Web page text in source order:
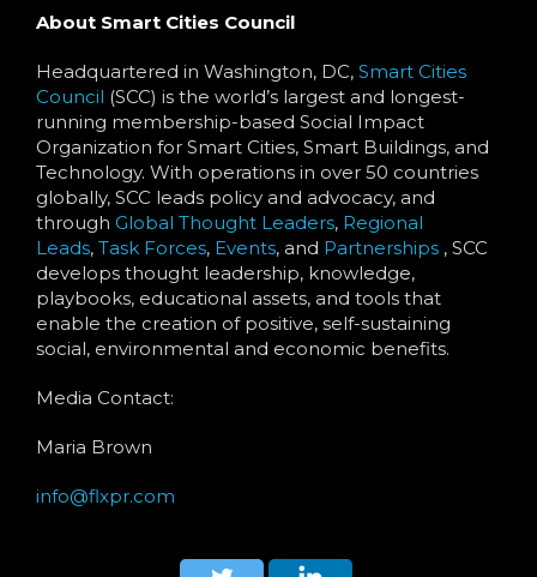
About Smart Cities Council
Headquartered in Washington, DC, Smart Cities
Council (SCC) is the world’s largest and longest-
running membership-based Social Impact
Organization for Smart Cities, Smart Buildings, and
Technology. With operations in over 50 countries
globally, SCC leads policy and advocacy, and
through Global Thought Leaders, Regional
Leads, Task Forces, Events, and Partnerships , SCC
develops thought leadership, knowledge,
playbooks, educational assets, and tools that
enable the creation of positive, self-sustaining
social, environmental and economic benefits.
Media Contact:
Maria Brown
info@flxpr.com